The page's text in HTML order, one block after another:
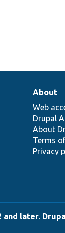
About
Web
Drupal
About
Terms
Privacy
and later.